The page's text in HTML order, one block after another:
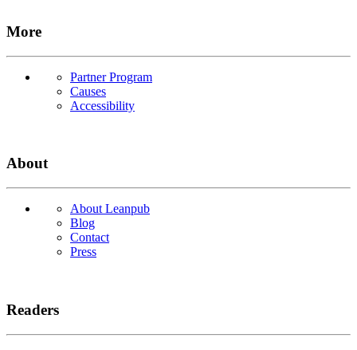
More
Partner Program
Causes
Accessibility
About
About Leanpub
Blog
Contact
Press
Readers